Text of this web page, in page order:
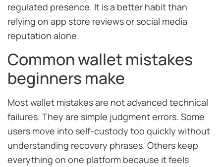
regulated presence. It is a better habit than
relying on app store reviews or social media
reputation alone.
Common wallet mistakes
beginners make
Most wallet mistakes are not advanced technical
failures. They are simple judgment errors. Some
users move into self-custody too quickly without
understanding recovery phrases. Others keep
everything on one platform because it feels